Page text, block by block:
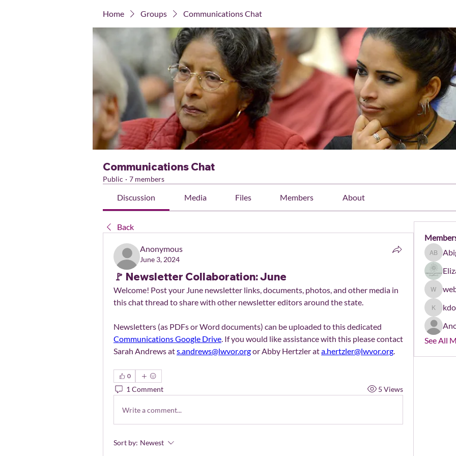
Home Groups Communications Chat
Communications Chat
Public · 7 members
Discussion Media Files Members About
Back
Anonymous
June 3, 2024
🚩 Newsletter Collaboration: June
Welcome! Post your June newsletter links, documents, photos, and other media in
this chat thread to share with other newsletter editors around the state.
Communications Google Drive. If you would like assistance with this please contact
Sarah Andrews at s.andrews@lwvor.org or Abby Hertzler at a.hertzler@lwvor.org.
0
1 Comment 5 Views
Write a comment...
Sort by: Newest
Abigail
See All